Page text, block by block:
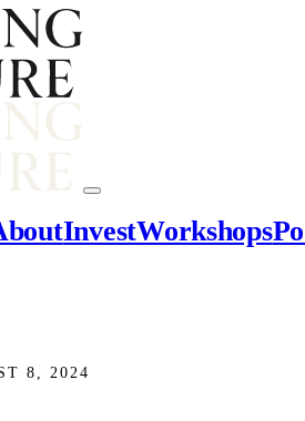
InvestWorkshops
8, 2024